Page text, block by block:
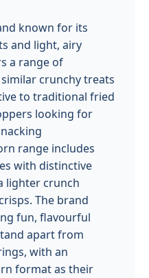
known for its
and light, airy
a range of
crunchy treats
to traditional fried
looking for
range includes
with distinctive
lighter crunch
The brand
fun, flavourful
apart from
with an
format as their